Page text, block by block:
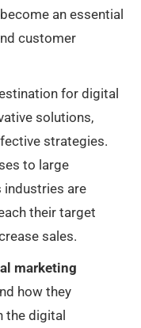
an essential
customer
for digital
solutions,
strategies.
to large
industries are
their target
sales.
marketing
how they
the digital